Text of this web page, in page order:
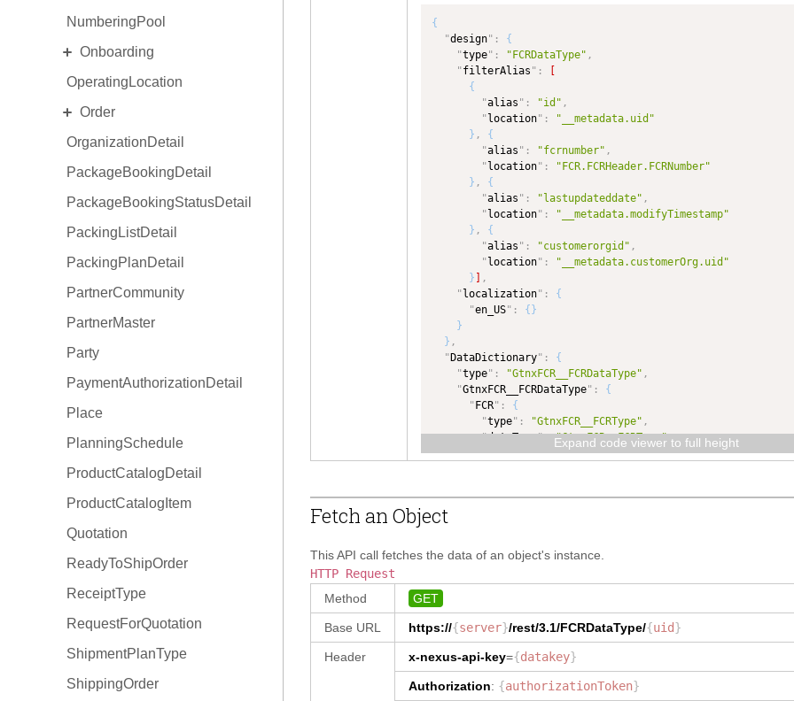
EquipmentType
MilestoneType
ReasonCode
NumberingPool
EXPAND
Onboarding
Invitation
OnboardingProgram
OperatingLocation
EXPAND
Order
OrderCollaboration
OrderDetail
OrderDetail Amendment
OrderDetail LineItemStats
OrderType
OrganizationDetail
PackageBookingDetail
PackageBookingStatusDetail
PackingListDetail
PackingPlanDetail
PartnerCommunity
PartnerMaster
Party
PaymentAuthorizationDetail
Place
PlanningSchedule
ProductCatalogDetail
ProductCatalogItem
Quotation
ReadyToShipOrder
ReceiptType
RequestForQuotation
ShipmentPlanType
ShippingOrder
{
"design" :
{
"type" : "FCRDataType" ,
"filterAlias " :
{
"alias " : "id" ,
" location" :
"__metadata.uid"
} ,
{
"alias " : "fcrnumber" ,
" location" :
"FCR.FCRHeader.FCRNumber"
} ,
{
"alias " : "lastupdateddate" ,
" location" :
"__metadata.modifyTimestamp"
} ,
{
"alias " : "customerorgid" ,
" location" :
"__metadata.customerOrg.uid"
}
,
" localization" :
{
"en_US" : { }
}
} ,
" DataDictionary" :
{
"type" : "GtnxFCR__FCRDataType" ,
"GtnxFCR__FCRDataType" :
{
" FCR" :
{
"type" : "GtnxFCR__FCRType" ,
"dataType": "GtnxFCR__FCRType"
},
"dataType": "TEXT"
GtnxFCR__FCRType :
FCRHeader
"type": "GtnxFCR__FCRHeaderType",
},
"FCRDetails": {
"type": "GtnxFCR__FCRDetailsType",
"dataType ":
"GtnxFCR__FCRDetailsType"
},
Expand code viewer to full height
Fetch an Object
This API call fetches the data of an object's instance.
HTTP Request
Method
GET
Base URL https://{server}/rest/3.1/FCRDataType/{uid}
Header x-nexus-api-key={datakey}
Authorization: {authorizationToken}